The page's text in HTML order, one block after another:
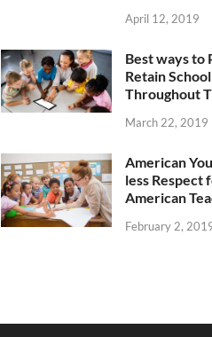
April 12, 2019
Best ways to
Retain
Throughout
March 22, 2019
American
less Respect
American
February 2,